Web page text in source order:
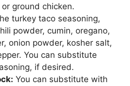
ground chicken.
turkey taco seasoning,
powder, cumin, oregano,
onion powder, kosher salt,
You can substitute
if desired.
You can substitute with